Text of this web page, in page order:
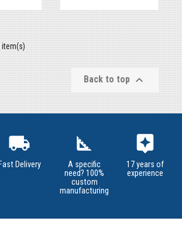
item(s)
Back to top 
local_shipping
Fast Delivery
square_foot
A specific
need? 100%
custom
manufacturing
assistant
17 years of
experience